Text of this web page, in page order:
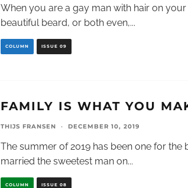
When you are a gay man with hair on
beautiful beard, or both even,...
COLUMN ISSUE 09
FAMILY IS WHAT YOU
THIJS FRANSEN · DECEMBER 10, 2019
The summer of 2019 has been one for the
married the sweetest man on...
COLUMN ISSUE 08